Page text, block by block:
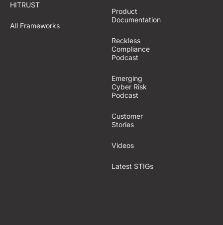
HITRUST
All Frameworks
Product
Documentation
Reckless
Compliance
Podcast
Emerging
Cyber Risk
Podcast
Customer
Stories
Videos
Latest STIGs